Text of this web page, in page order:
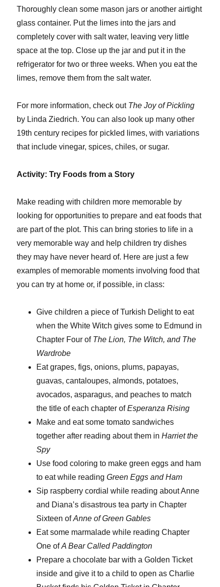
Thoroughly clean some mason jars or another airtight
glass container. Put the limes into the jars and
completely cover with salt water, leaving very little
space at the top. Close up the jar and put it in the
refrigerator for two or three weeks. When you eat the
limes, remove them from the salt water.
For more information, check out The Joy of Pickling
by Linda Ziedrich. You can also look up many other
19th century recipes for pickled limes, with variations
that include vinegar, spices, chiles, or sugar.
Activity: Try Foods from a Story
Make reading with children more memorable by
looking for opportunities to prepare and eat foods that
are part of the plot. This can bring stories to life in a
very memorable way and help children try dishes
they may have never heard of. Here are just a few
examples of memorable moments involving food that
you can try at home or, if possible, in class:
Give children a piece of Turkish Delight to eat
when the White Witch gives some to Edmund in
Chapter Four of The Lion, The Witch, and The
Wardrobe
Eatgrapes, figs, onions, plums, papayas,
guavas, cantaloupes, almonds, potatoes,
avocados, asparagus, and peaches to match
the title of each chapter ofEsperanza Rising
Make and eat some tomato sandwiches
together after reading about them inHarriet the
Spy
Use food coloring to make green eggs and ham
to eat while readingGreen Eggs and Ham
Sip raspberry cordial while reading about Anne
and Diana’s disastrous tea party in Chapter
Sixteen ofAnne of Green Gables
Eat some marmalade while reading Chapter
One ofA Bear Called Paddington
Prepare a chocolate bar with a Golden Ticket
inside and give it to a child to open as Charlie